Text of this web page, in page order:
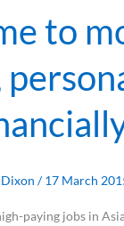
to
Dixon /17 March
paying jobs in